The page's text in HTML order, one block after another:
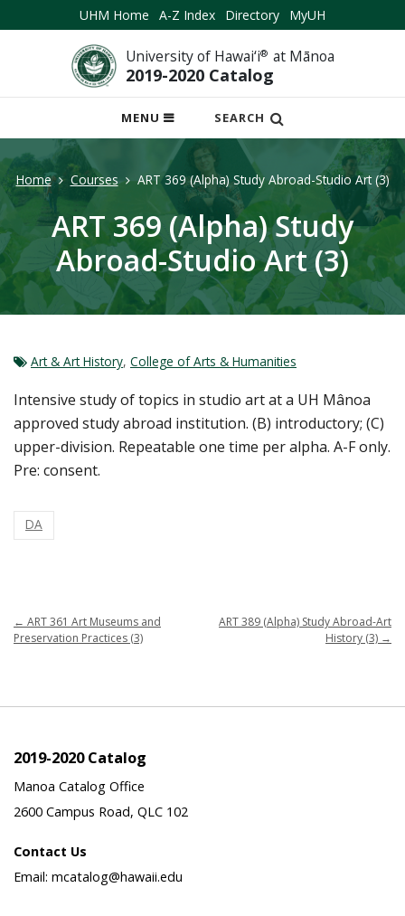
UHM Home A-Z Index Directory MyUH
University of Hawai‘i® at Mānoa
2019-2020 Catalog
MENU
OPEN
MOBILE
SEARCH
Home Courses ART 369 (Alpha) Study Abroad-Studio Art (3)
ART 369 (Alpha) Study
Abroad-Studio Art (3)
Art & Art History, College of Arts & Humanities
Intensive study of topics in studio art at a UH Mânoa
approved study abroad institution. (B) introductory; (C)
upper-division. Repeatable one time per alpha. A-F only.
Pre: consent.
DA
← ART 361 Art Museums and
Preservation Practices (3)
ART 389 (Alpha) Study Abroad-Art
History (3) →
2019-2020 Catalog
Manoa Catalog Office
2600 Campus Road, QLC 102
Contact Us
Email: mcatalog@hawaii.edu